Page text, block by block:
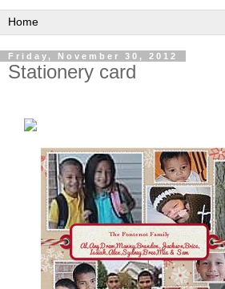
Friday, November 30, 2012
Stationery card